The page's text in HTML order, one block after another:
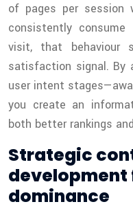
of pages per session
consistently
visit, that behaviour
satisfaction signal. By
user intent
you create an
both better rankings
Strategic
development
dominance